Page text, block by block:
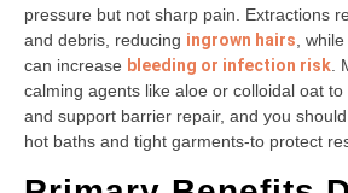
pressure but not sharp pain. Extractions
and debris, reducing ingrown hairs ,
can increase bleeding or infection risk .
calming agents like aloe or colloidal oat
and support barrier repair, and you
hot baths and tight garments-to protect